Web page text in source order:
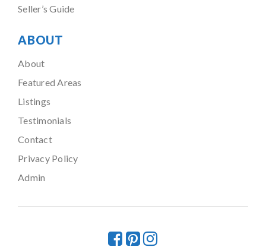
Seller’s Guide
ABOUT
About
Featured Areas
Listings
Testimonials
Contact
Privacy Policy
Admin